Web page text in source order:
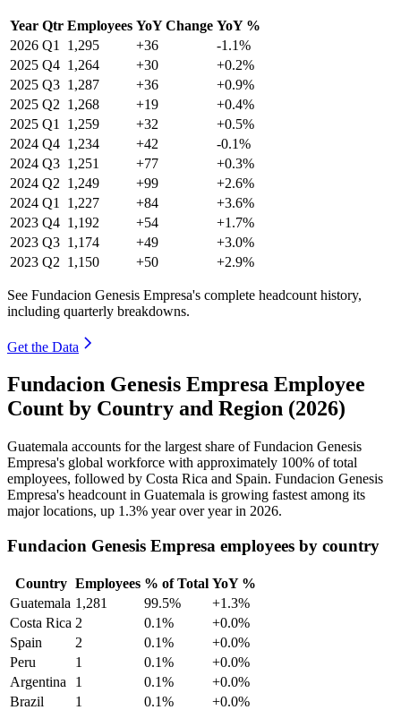
Year Qtr Employees YoY Change YoY %
2026 Q1 1,295 +36
-1.1%
2025 Q4 1,264 +30
+0.2%
2025 Q3 1,287 +36
+0.9%
2025 Q2 1,268 +19
+0.4%
2025 Q1 1,259 +32
+0.5%
2024 Q4 1,234 +42
-0.1%
2024 Q3 1,251 +77
+0.3%
2024 Q2 1,249 +99
+2.6%
2024 Q1 1,227 +84
+3.6%
2023 Q4 1,192 +54
+1.7%
2023 Q3 1,174 +49
+3.0%
2023 Q2 1,150 +50 +2.9%
See Fundacion Genesis Empresa's complete headcount history,
including quarterly breakdowns.
Get the Data
Fundacion Genesis Empresa Employee
Count by Country and Region (2026)
Guatemala accounts for the largest share of Fundacion Genesis
Empresa's global workforce with approximately 100% of total
employees, followed by Costa Rica and Spain. Fundacion Genesis
Empresa's headcount in Guatemala is growing fastest among its
major locations, up 1.3% year over year in 2026.
Fundacion Genesis Empresa employees by country
Country Employees % of Total YoY %
Guatemala 1,281 99.5%
+1.3%
Costa Rica 2 0.1%
+0.0%
Spain
2 0.1%
+0.0%
Peru
1 0.1%
+0.0%
Argentina
1 0.1%
+0.0%
Brazil
1 0.1% +0.0%